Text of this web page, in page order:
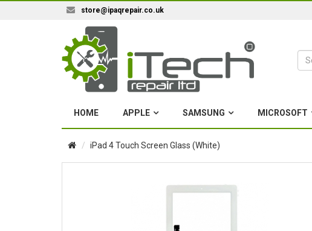
store@ipaqrepair.co.uk
HOME APPLE SAMSUNG MICROSOFT
iPad 4 Touch Screen Glass (White)